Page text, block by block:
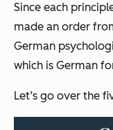
Since each
made an order
German
which is German
Let’s go over the